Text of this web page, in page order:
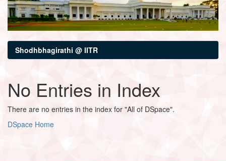
Shodhbhagirathi @ IITR
No Entries in Index
There are no entries in the index for "All of DSpace".
DSpace Home